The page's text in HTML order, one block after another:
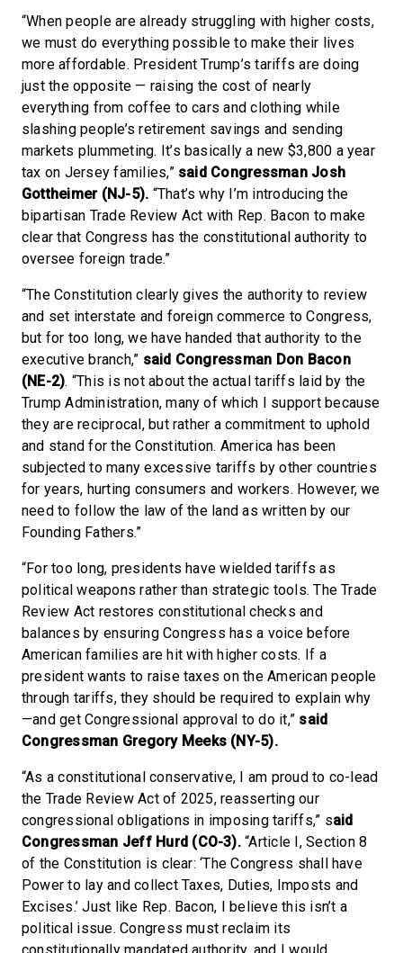
“When people are already struggling with higher costs,
we must do everything possible to make their lives
more affordable. President Trump’s tariffs are doing
just the opposite — raising the cost of nearly
everything from coffee to cars and clothing while
slashing people’s retirement savings and sending
markets plummeting. It’s basically a new $3,800 a year
tax on Jersey families,” said Congressman Josh
Gottheimer (NJ-5). “That’s why I’m introducing the
bipartisan Trade Review Act with Rep. Bacon to make
clear that Congress has the constitutional authority to
oversee foreign trade.”
“The Constitution clearly gives the authority to review
and set interstate and foreign commerce to Congress,
but for too long, we have handed that authority to the
executive branch,” said Congressman Don Bacon
(NE-2). “This is not about the actual tariffs laid by the
Trump Administration, many of which I support because
they are reciprocal, but rather a commitment to uphold
and stand for the Constitution. America has been
subjected to many excessive tariffs by other countries
for years, hurting consumers and workers. However, we
need to follow the law of the land as written by our
Founding Fathers.”
“For too long, presidents have wielded tariffs as
political weapons rather than strategic tools. The Trade
Review Act restores constitutional checks and
balances by ensuring Congress has a voice before
American families are hit with higher costs. If a
president wants to raise taxes on the American people
through tariffs, they should be required to explain why
—and get Congressional approval to do it,” said
Congressman Gregory Meeks (NY-5).
“As a constitutional conservative, I am proud to co-lead
the Trade Review Act of 2025, reasserting our
congressional obligations in imposing tariffs,” said
Congressman Jeff Hurd (CO-3).“Article I, Section 8
of the Constitution is clear: ‘The Congress shall have
Power to lay and collect Taxes, Duties, Imposts and
Excises.’ Just like Rep. Bacon, I believe this isn’t a
political issue. Congress must reclaim its